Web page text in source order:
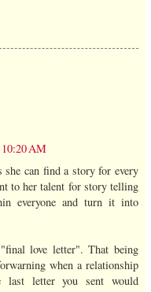
AM
she can find a story for every
to her talent for story telling
everyone and turn it into
love letter". That being
when a relationship
last letter you sent would